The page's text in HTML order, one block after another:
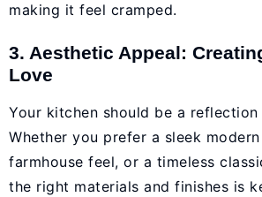
making it feel cramped.
3. Aesthetic Appeal:
Love
Your kitchen should be a
Whether you prefer a sleek
farmhouse feel, or a timeless
the right materials and finishes is